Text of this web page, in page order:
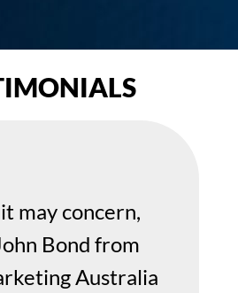
may concern,
Bond from
Australia